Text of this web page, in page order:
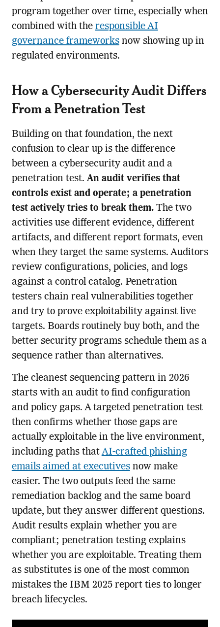
program together over time, especially when
combined with the responsible AI
governance frameworksnow showing up in
regulated environments.
How a Cybersecurity Audit Differs
From a Penetration Test
Building on that foundation, the next
confusion to clear up is the difference
between a cybersecurity audit and a
penetration test.An audit verifies that
controls exist and operate; a penetration
test actively tries to break them.The two
activities use different evidence, different
artifacts, and different report formats, even
when they target the same systems. Auditors
review configurations, policies, and logs
against a control catalog. Penetration
testers chain real vulnerabilities together
and try to prove exploitability against live
targets. Boards routinely buy both, and the
better security programs schedule them as a
sequence rather than alternatives.
The cleanest sequencing pattern in 2026
starts with an audit to find configuration
and policy gaps. A targeted penetration test
then confirms whether those gaps are
actually exploitable in the live environment,
including paths that AI-crafted phishing
emails aimed at executivesnow make
easier. The two outputs feed the same
remediation backlog and the same board
update, but they answer different questions.
Audit results explain whether you are
compliant; penetration testing explains
whether you are exploitable. Treating them
as substitutes is one of the most common
mistakes the IBM 2025 report ties to longer
breach lifecycles.